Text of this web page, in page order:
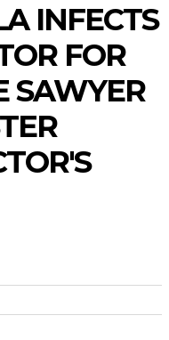
INFECTS
FOR
SAWYER